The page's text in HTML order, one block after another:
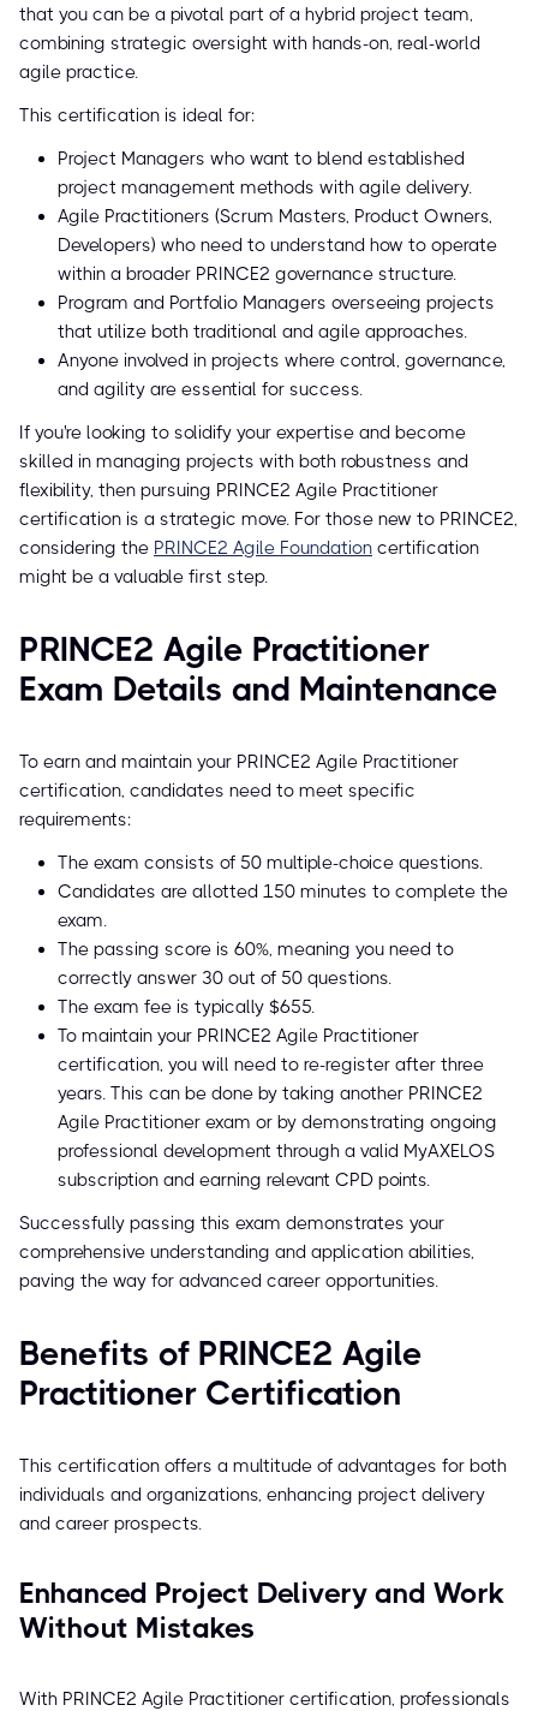
that you can be a pivotal part of a hybrid project team,
combining strategic oversight with hands-on, real-world
agile practice.
This certification is ideal for:
Project Managers who want to blend established
project management methods with agile delivery.
Agile Practitioners (Scrum Masters, Product Owners,
Developers) who need to understand how to operate
within a broader PRINCE2 governance structure.
Program and Portfolio Managers overseeing projects
that utilize both traditional and agile approaches.
Anyone involved in projects where control, governance,
and agility are essential for success.
If you're looking to solidify your expertise and become
skilled in managing projects with both robustness and
flexibility, then pursuing PRINCE2 Agile Practitioner
certification is a strategic move. For those new to PRINCE2,
considering the PRINCE2 Agile Foundation certification
might be a valuable first step.
PRINCE2 Agile Practitioner
Exam Details and Maintenance
To earn and maintain your PRINCE2 Agile Practitioner
certification, candidates need to meet specific
requirements:
The exam consists of 50 multiple-choice questions.
Candidates are allotted 150 minutes to complete the
exam.
The passing score is 60%, meaning you need to
correctly answer 30 out of 50 questions.
The exam fee is typically $655.
To maintain your PRINCE2 Agile Practitioner
certification, you will need to re-register after three
years. This can be done by taking another PRINCE2
Agile Practitioner exam or by demonstrating ongoing
professional development through a valid MyAXELOS
subscription and earning relevant CPD points.
Successfully passing this exam demonstrates your
comprehensive understanding and application abilities,
paving the way for advanced career opportunities.
Benefits of PRINCE2 Agile
Practitioner Certification
This certification offers a multitude of advantages for both
individuals and organizations, enhancing project delivery
and career prospects.
Enhanced Project Delivery and Work
Without Mistakes
With PRINCE2 Agile Practitioner certification, professionals